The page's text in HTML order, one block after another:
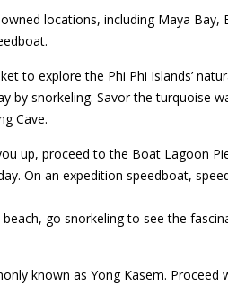
locations, including Maya
to explore the Phi Phi Islands’
by snorkeling. Savor the turquoise
Cave.
up, proceed to the Boat Lagoon
On an expedition speedboat,
go snorkeling to see the
known as Yong Kasem.